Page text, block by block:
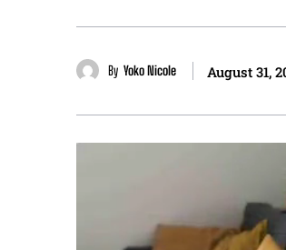
By Yoko Nicole August 31,